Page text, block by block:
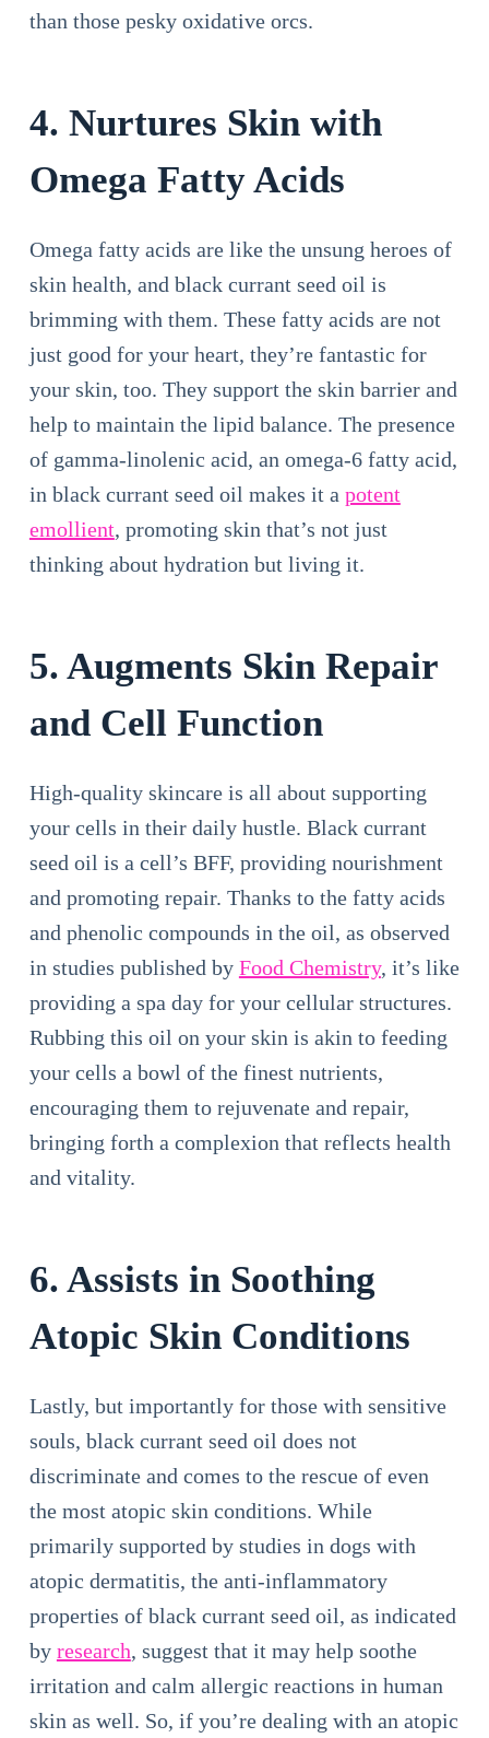
than those pesky oxidative orcs.
4. Nurtures Skin with
Omega Fatty Acids
Omega fatty acids are like the unsung heroes of
skin health, and black currant seed oil is
brimming with them. These fatty acids are not
just good for your heart, they’re fantastic for
your skin, too. They support the skin barrier and
help to maintain the lipid balance. The presence
of gamma-linolenic acid, an omega-6 fatty acid,
in black currant seed oil makes it a potent
emollient, promoting skin that’s not just
thinking about hydration but living it.
5. Augments Skin Repair
and Cell Function
High-quality skincare is all about supporting
your cells in their daily hustle. Black currant
seed oil is a cell’s BFF, providing nourishment
and promoting repair. Thanks to the fatty acids
and phenolic compounds in the oil, as observed
in studies published by Food Chemistry, it’s like
providing a spa day for your cellular structures.
Rubbing this oil on your skin is akin to feeding
your cells a bowl of the finest nutrients,
encouraging them to rejuvenate and repair,
bringing forth a complexion that reflects health
and vitality.
6. Assists in Soothing
Atopic Skin Conditions
Lastly, but importantly for those with sensitive
souls, black currant seed oil does not
discriminate and comes to the rescue of even
the most atopic skin conditions. While
primarily supported by studies in dogs with
atopic dermatitis, the anti-inflammatory
properties of black currant seed oil, as indicated
by research, suggest that it may help soothe
irritation and calm allergic reactions in human
skin as well. So, if you’re dealing with an atopic